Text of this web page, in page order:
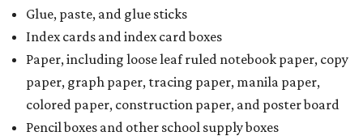
Glue, paste, and glue sticks
Index cards and index card boxes
Paper, including loose leaf ruled notebook paper, copy
paper, graph paper, tracing paper, manila paper,
colored paper, construction paper, and poster board
Pencil boxes and other school supply boxes